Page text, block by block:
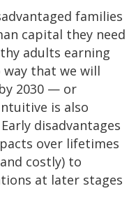
families
capital they need
adults earning
way that we will
2030 — or
is also
Early disadvantages
over lifetimes
costly) to
at later stages